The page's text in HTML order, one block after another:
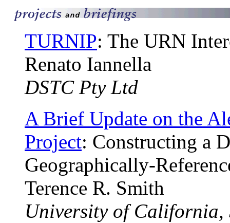
TURNIP: The URN
Renato Iannella
DSTC Pty Ltd
A Brief Update on the
Project: Constructing a
Geographically-
Terence R. Smith
University of California,